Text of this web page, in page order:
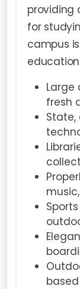
providing
for
campus
Large
fresh